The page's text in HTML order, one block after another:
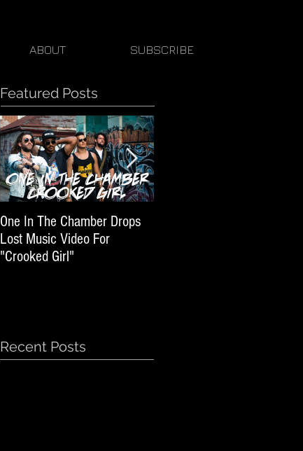
ABOUT SUBSCRIBE
Featured Posts
One In The Chamber Drops
Lost Music Video For
"Crooked Girl"
Recent Posts